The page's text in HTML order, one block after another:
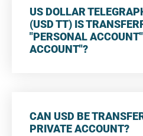
US DOLLAR
(USD TT) IS
"PERSONAL
ACCOUNT"?
CAN USD BE
PRIVATE ACCOUNT?